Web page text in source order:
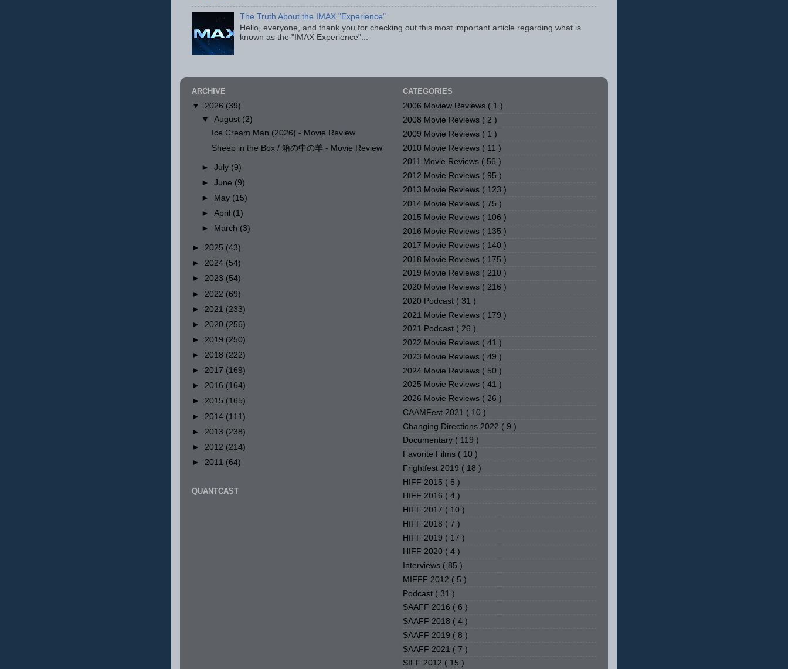
The Truth About the IMAX "Experience"
Hello, everyone, and thank you for checking out this most important article regarding what is
known as the "IMAX Experience"...
ARCHIVE
▼ 2026 (39)
▼August (2)
Ice Cream Man (2026) - Movie Review
Sheep in the Box / 箱の中の羊 - Movie Review
►July (9)
►June (9)
►
May (15)
►April (1)
►
March (3)
► 2025 (43)
► 2024 (54)
► 2023 (54)
► 2022 (69)
► 2021 (233)
► 2020 (256)
► 2019 (250)
► 2018 (222)
► 2017 (169)
► 2016 (164)
► 2015 (165)
► 2014 (111)
► 2013 (238)
► 2012 (214)
► 2011 (64)
QUANTCAST
CATEGORIES
2006 Moview Reviews ( 1 )
2008 Movie Reviews ( 2 )
2009 Movie Reviews ( 1 )
2010 Movie Reviews ( 11 )
2011 Movie Reviews ( 56 )
2012 Movie Reviews ( 95 )
2013 Movie Reviews ( 123 )
2014 Movie Reviews ( 75 )
2015 Movie Reviews ( 106 )
2016 Movie Reviews ( 135 )
2017 Movie Reviews ( 140 )
2018 Movie Reviews ( 175 )
2019 Movie Reviews ( 210 )
2020 Movie Reviews ( 216 )
2020 Podcast ( 31 )
2021 Movie Reviews ( 179 )
2021 Podcast ( 26 )
2022 Movie Reviews ( 41 )
2023 Movie Reviews ( 49 )
2024 Movie Reviews ( 50 )
2025 Movie Reviews ( 41 )
2026 Movie Reviews ( 26 )
CAAMFest 2021 ( 10 )
Changing Directions 2022 ( 9 )
Documentary ( 119 )
Favorite Films ( 10 )
Frightfest 2019 ( 18 )
HIFF 2015 ( 5 )
HIFF 2016 ( 4 )
HIFF 2017 ( 10 )
HIFF 2018 ( 7 )
HIFF 2019 ( 17 )
HIFF 2020 ( 4 )
Interviews ( 85 )
MIFFF 2012 ( 5 )
Podcast ( 31 )
SAAFF 2016 ( 6 )
SAAFF 2018 ( 4 )
SAAFF 2019 ( 8 )
SAAFF 2021 ( 7 )
SIFF 2012 ( 15 )